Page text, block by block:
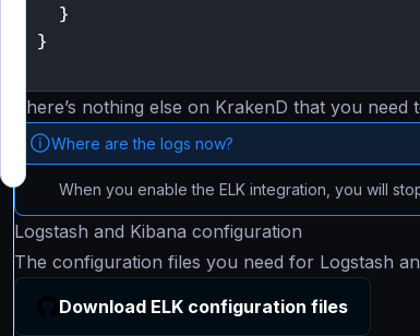
}
}
There’s nothing else on KrakenD that you need
Where are the logs now?
When you enable the ELK integration, you will
Logstash and Kibana configuration
The configuration files you need for Logstash
Download ELK configuration files